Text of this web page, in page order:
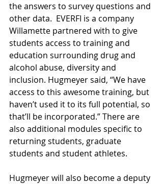
the answers to survey questions and
other data.  EVERFI is a company
Willamette partnered with to give
students access to training and
education surrounding drug and
alcohol abuse, diversity and
inclusion. Hugmeyer said, “We have
access to this awesome training, but
haven’t used it to its full potential, so
that’ll be incorporated.” There are
also additional modules specific to
returning students, graduate
students and student athletes.
Hugmeyer will also become a deputy